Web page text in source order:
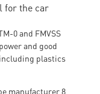
for the car
0 and FMVSS
and good
plastics